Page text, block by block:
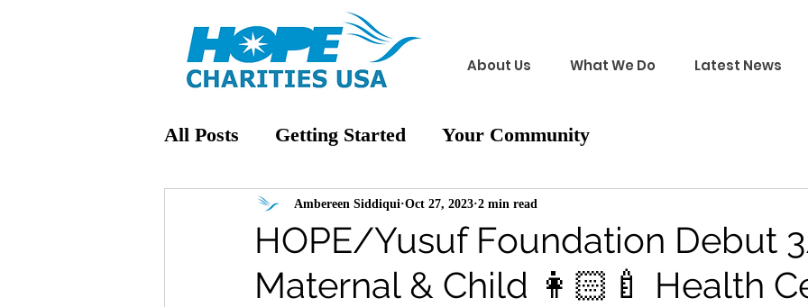
About Us What We Do Latest News
All Posts Getting Started Your Community
HOPE/Yusuf Foundation Debut
Maternal & Child 👩🏻‍🍼 Health
Ambereen Siddiqui Oct 27, 2023 2 min read